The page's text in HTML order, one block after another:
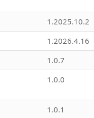
1.2025.10.2
1.2026.4.16
1.0.7
1.0.0
1.0.1